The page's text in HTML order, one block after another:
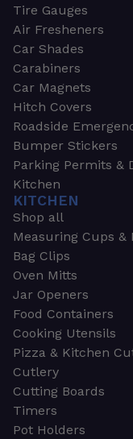
Tire Gauges
Air Fresheners
Car Shades
Carabiners
Car Magnets
Hitch Covers
Roadside
Bumper Stickers
Parking Permits &
Kitchen
KITCHEN
Shop all
Measuring Cups &
Bag Clips
Oven Mitts
Jar Openers
Food Containers
Cooking Utensils
Pizza & Kitchen
Cutlery
Cutting Boards
Timers
Pot Holders